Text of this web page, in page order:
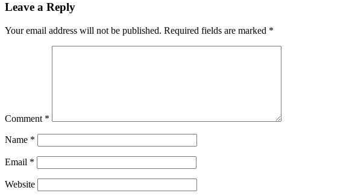
Leave a Reply
Your email address will not be published. Required fields are marked *
Comment *
Name *
Email *
Website